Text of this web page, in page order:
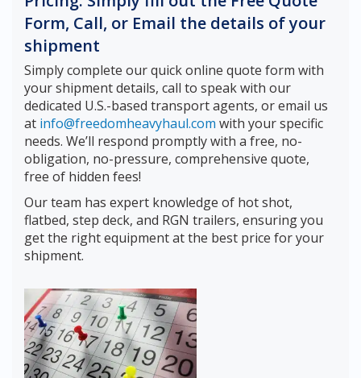
Form, Call, or Email the details of your
shipment
Simply complete our quick online quote form with
your shipment details, call to speak with our
dedicated U.S.-based transport agents, or email us
at info@freedomheavyhaul.com with your specific
needs. We’ll respond promptly with a free, no-
obligation, no-pressure, comprehensive quote,
free of hidden fees!
Our team has expert knowledge of hot shot,
flatbed, step deck, and RGN trailers, ensuring you
get the right equipment at the best price for your
shipment.